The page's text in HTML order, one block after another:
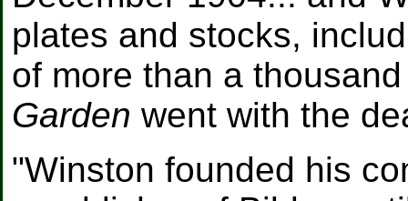
plates and stocks,
of more than a
Garden went with the
"Winston founded his